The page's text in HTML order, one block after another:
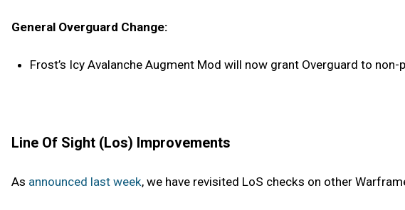
General Overguard Change:
Frost’s Icy Avalanche Augment Mod will now grant Overguard to
Line Of Sight (Los) Improvements
As announced last week, we have revisited LoS checks on other